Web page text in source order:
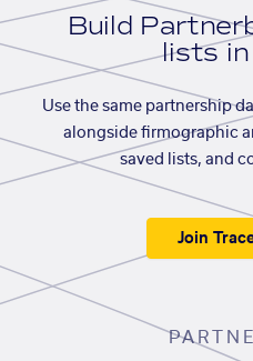
Build
lists in
Use the same partnership
alongside firmographic
saved lists, and
Join